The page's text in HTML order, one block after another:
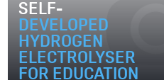
SELF-
DEVELOPED
HYDROGEN
ELECTROLYSER
FOR EDUCATION